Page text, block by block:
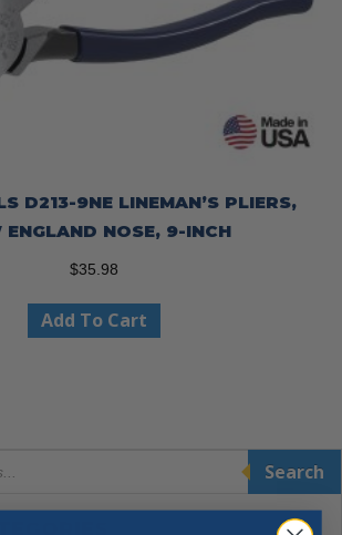
D213-9NE LINEMAN’S PLIERS,
ENGLAND NOSE, 9-INCH
$35.98
Add To Cart
Search